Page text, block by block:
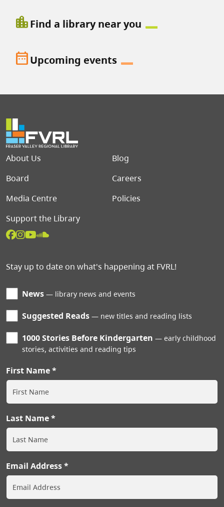
location_cityFind a library near you
date_rangeUpcoming events
Footer menu
About Us
Blog
Board
Careers
Media Centre
Policies
Support the Library
Stay up to date on what's happening at FVRL!
News library news and events
Suggested Reads new titles and reading lists
1000 Stories Before Kindergarten
early childhood
stories, activities and reading tips
First Name
Last Name
Email Address